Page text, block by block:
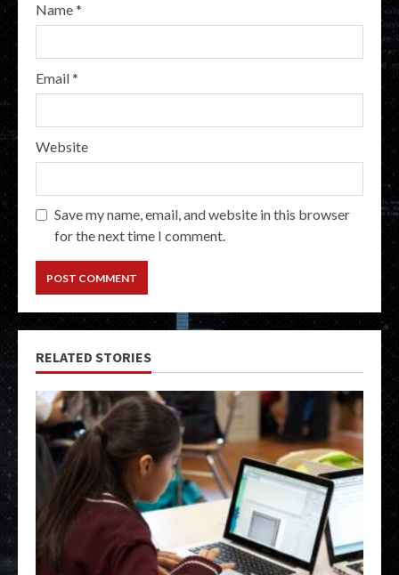
Name*
Email*
Website
Save my name, email, and website in this browser
for the next time I comment.
RELATED STORIES